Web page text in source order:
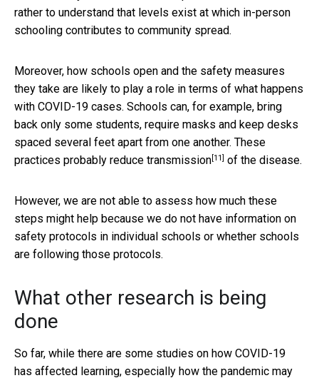
rather to understand that levels exist at which in-person
schooling contributes to community spread.
Moreover, how schools open and the safety measures
they take are likely to play a role in terms of what happens
with COVID-19 cases. Schools can, for example, bring
back only some students, require masks and keep desks
spaced several feet apart from one another. These
practices probably reduce transmission[11] of the disease.
However, we are not able to assess how much these
steps might help because we do not have information on
safety protocols in individual schools or whether schools
are following those protocols.
What other research is being
done
So far, while there are some studies on how COVID-19
has affected learning, especially how the pandemic may